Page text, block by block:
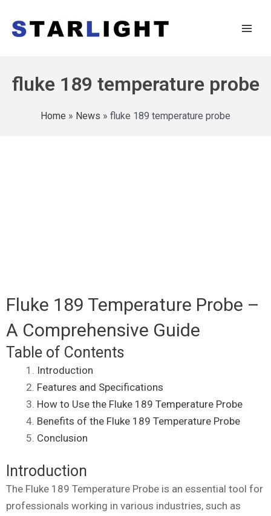
fluke 189 temperature probe
Home » News » fluke 189 temperature probe
Fluke 189 Temperature Probe –
A Comprehensive Guide
Table of Contents
Introduction
Features and Specifications
How to Use the Fluke 189 Temperature Probe
Benefits of the Fluke 189 Temperature Probe
Conclusion
Introduction
The Fluke 189 Temperature Probe is an essential tool for
professionals working in various industries, such as